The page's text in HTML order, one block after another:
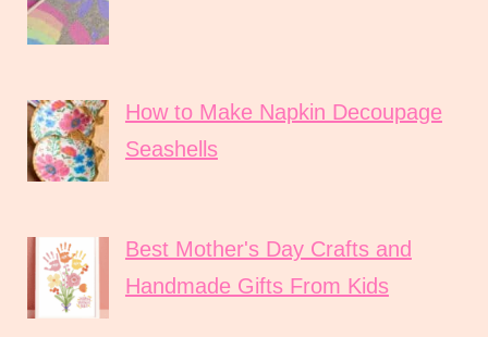
How to Make Napkin Decoupage
Seashells
Best Mother's Day Crafts and
Handmade Gifts From Kids